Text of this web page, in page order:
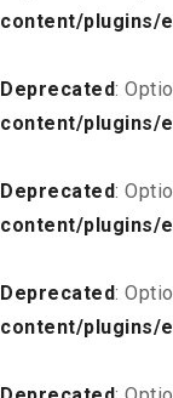
content/plugins/
Deprecated:
content/plugins/
Deprecated:
content/plugins/
Deprecated:
content/plugins/